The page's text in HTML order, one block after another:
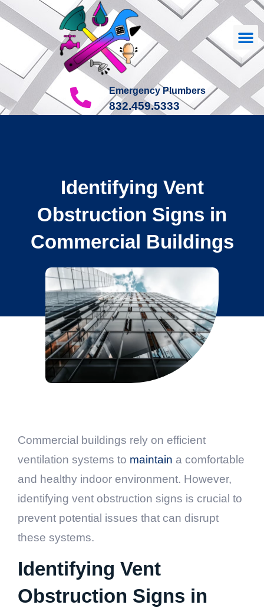
Emergency Plumbers
832.459.5333
Identifying Vent
Obstruction Signs in
Commercial Buildings
Commercial buildings rely on efficient
ventilation systems to maintain a comfortable
and healthy indoor environment. However,
identifying vent obstruction signs is crucial to
prevent potential issues that can disrupt
these systems.
Identifying Vent
Obstruction Signs in